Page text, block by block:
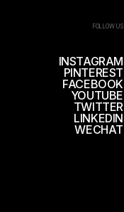
FOLLOW US
INSTAGRAM
PINTEREST
FACEBOOK
YOUTUBE
TWITTER
LINKEDIN
WECHAT